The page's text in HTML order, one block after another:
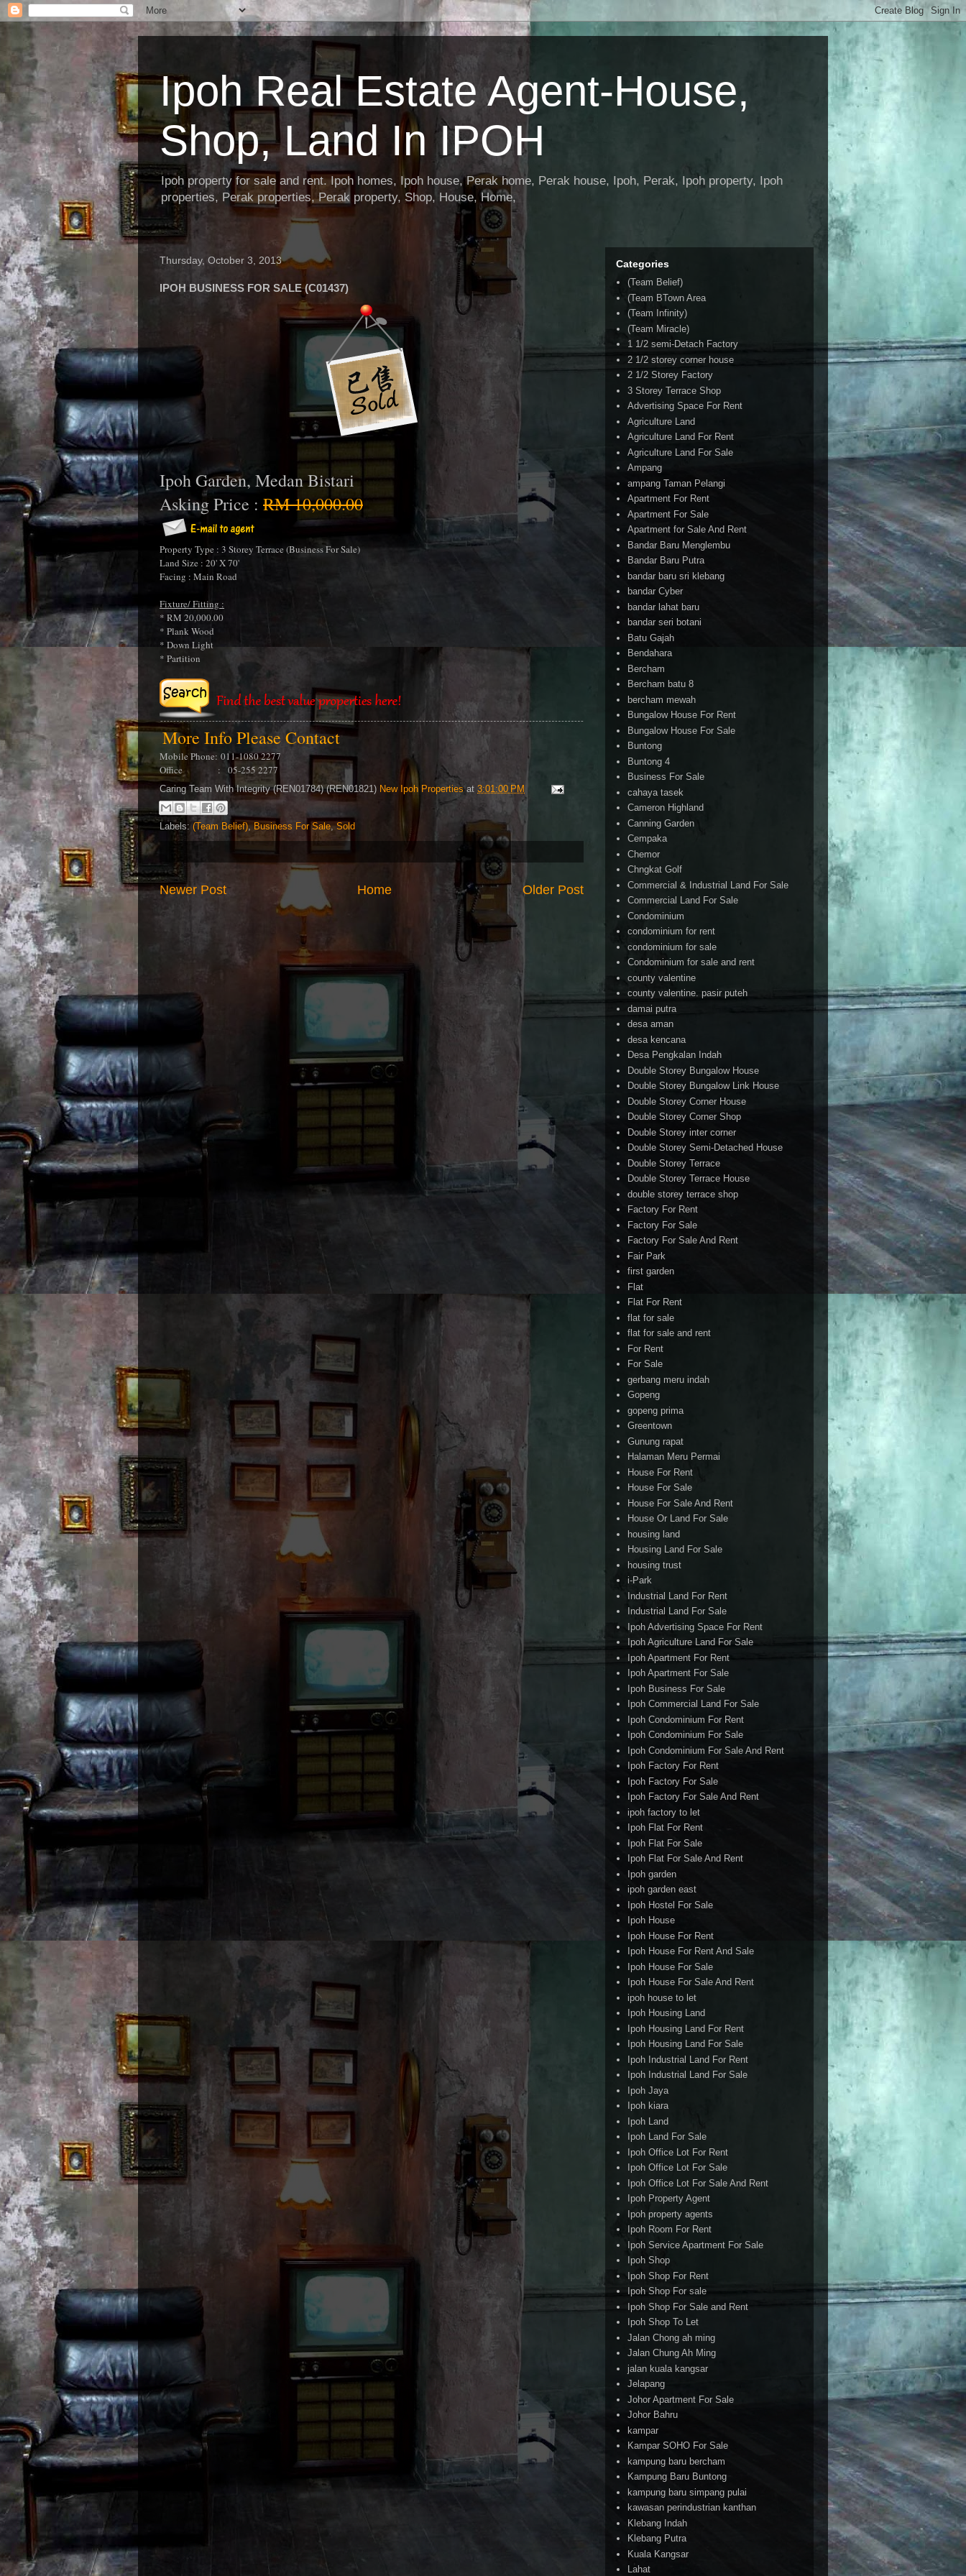
Ipoh Real Estate Agent-House,
Shop, Land In IPOH
Ipoh property for sale and rent. Ipoh homes, Ipoh house, Perak home, Perak house, Ipoh, Perak, Ipoh property, Ipoh
properties, Perak properties, Perak property, Shop, House, Home,
Thursday, October 3, 2013
IPOH BUSINESS FOR SALE (C01437)
Ipoh Garden, Medan Bistari
Asking Price : RM 10,000.00
Property Type : 3 Storey Terrace (Business For Sale)
Land Size : 20' X 70'
Facing : Main Road
Fixture/ Fitting :
* RM 20,000.00
* Plank Wood
* Down Light
* Partition
More Info Please Contact
Mobile Phone: 011-1080 2277
Office : 05-255 2277
Caring Team With Integrity (REN01784) (REN01821) New Ipoh Properties at 3:01:00 PM
Labels: (Team Belief), Business For Sale,Sold
Newer Post Older Post
Home
Categories
(Team Belief)
(Team BTown Area
(Team Infinity)
(Team Miracle)
1 1/2 semi-Detach Factory
2 1/2 storey corner house
2 1/2 Storey Factory
3 Storey Terrace Shop
Advertising Space For Rent
Agriculture Land
Agriculture Land For Rent
Agriculture Land For Sale
Ampang
ampang Taman Pelangi
Apartment For Rent
Apartment For Sale
Apartment for Sale And Rent
Bandar Baru Menglembu
Bandar Baru Putra
bandar baru sri klebang
bandar Cyber
bandar lahat baru
bandar seri botani
Batu Gajah
Bendahara
Bercham
Bercham batu 8
bercham mewah
Bungalow House For Rent
Bungalow House For Sale
Buntong
Buntong 4
Business For Sale
cahaya tasek
Cameron Highland
Canning Garden
Cempaka
Chemor
Chngkat Golf
Commercial & Industrial Land For Sale
Commercial Land For Sale
Condominium
condominium for rent
condominium for sale
Condominium for sale and rent
county valentine
county valentine. pasir puteh
damai putra
desa aman
desa kencana
Desa Pengkalan Indah
Double Storey Bungalow House
Double Storey Bungalow Link House
Double Storey Corner House
Double Storey Corner Shop
Double Storey inter corner
Double Storey Semi-Detached House
Double Storey Terrace
Double Storey Terrace House
double storey terrace shop
Factory For Rent
Factory For Sale
Factory For Sale And Rent
Fair Park
first garden
Flat
Flat For Rent
flat for sale
flat for sale and rent
For Rent
For Sale
gerbang meru indah
Gopeng
gopeng prima
Greentown
Gunung rapat
Halaman Meru Permai
House For Rent
House For Sale
House For Sale And Rent
House Or Land For Sale
housing land
Housing Land For Sale
housing trust
i-Park
Industrial Land For Rent
Industrial Land For Sale
Ipoh Advertising Space For Rent
Ipoh Agriculture Land For Sale
Ipoh Apartment For Rent
Ipoh Apartment For Sale
Ipoh Business For Sale
Ipoh Commercial Land For Sale
Ipoh Condominium For Rent
Ipoh Condominium For Sale
Ipoh Condominium For Sale And Rent
Ipoh Factory For Rent
Ipoh Factory For Sale
Ipoh Factory For Sale And Rent
ipoh factory to let
Ipoh Flat For Rent
Ipoh Flat For Sale
Ipoh Flat For Sale And Rent
Ipoh garden
ipoh garden east
Ipoh Hostel For Sale
Ipoh House
Ipoh House For Rent
Ipoh House For Rent And Sale
Ipoh House For Sale
Ipoh House For Sale And Rent
ipoh house to let
Ipoh Housing Land
Ipoh Housing Land For Rent
Ipoh Housing Land For Sale
Ipoh Industrial Land For Rent
Ipoh Industrial Land For Sale
Ipoh Jaya
Ipoh kiara
Ipoh Land
Ipoh Land For Sale
Ipoh Office Lot For Rent
Ipoh Office Lot For Sale
Ipoh Office Lot For Sale And Rent
Ipoh Property Agent
Ipoh property agents
Ipoh Room For Rent
Ipoh Service Apartment For Sale
Ipoh Shop
Ipoh Shop For Rent
Ipoh Shop For sale
Ipoh Shop For Sale and Rent
Ipoh Shop To Let
Jalan Chong ah ming
Jalan Chung Ah Ming
jalan kuala kangsar
Jelapang
Johor Apartment For Sale
Johor Bahru
kampar
Kampar SOHO For Sale
kampung baru bercham
Kampung Baru Buntong
kampung baru simpang pulai
kawasan perindustrian kanthan
Klebang Indah
Klebang Putra
Kuala Kangsar
Lahat